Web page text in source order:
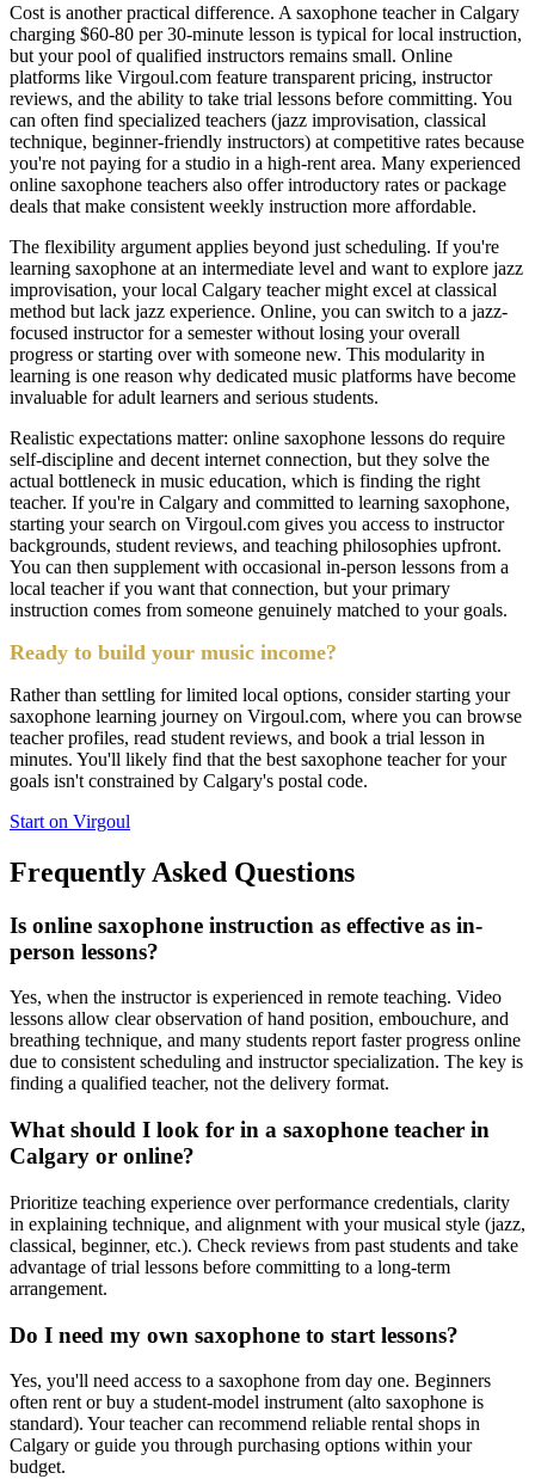
Cost is another practical difference. A saxophone teacher in Calgary
charging $60-80 per 30-minute lesson is typical for local instruction,
but your pool of qualified instructors remains small. Online
platforms like Virgoul.com feature transparent pricing, instructor
reviews, and the ability to take trial lessons before committing. You
can often find specialized teachers (jazz improvisation, classical
technique, beginner-friendly instructors) at competitive rates because
you're not paying for a studio in a high-rent area. Many experienced
online saxophone teachers also offer introductory rates or package
deals that make consistent weekly instruction more affordable.
The flexibility argument applies beyond just scheduling. If you're
learning saxophone at an intermediate level and want to explore jazz
improvisation, your local Calgary teacher might excel at classical
method but lack jazz experience. Online, you can switch to a jazz-
focused instructor for a semester without losing your overall
progress or starting over with someone new. This modularity in
learning is one reason why dedicated music platforms have become
invaluable for adult learners and serious students.
Realistic expectations matter: online saxophone lessons do require
self-discipline and decent internet connection, but they solve the
actual bottleneck in music education, which is finding the right
teacher. If you're in Calgary and committed to learning saxophone,
starting your search on Virgoul.com gives you access to instructor
backgrounds, student reviews, and teaching philosophies upfront.
You can then supplement with occasional in-person lessons from a
local teacher if you want that connection, but your primary
instruction comes from someone genuinely matched to your goals.
Ready to build your music income?
Rather than settling for limited local options, consider starting your
saxophone learning journey on Virgoul.com, where you can browse
teacher profiles, read student reviews, and book a trial lesson in
minutes. You'll likely find that the best saxophone teacher for your
goals isn't constrained by Calgary's postal code.
Start on Virgoul
Frequently Asked Questions
Is online saxophone instruction as effective as in-
person lessons?
Yes, when the instructor is experienced in remote teaching. Video
lessons allow clear observation of hand position, embouchure, and
breathing technique, and many students report faster progress online
due to consistent scheduling and instructor specialization. The key is
finding a qualified teacher, not the delivery format.
What should I look for in a saxophone teacher in
Calgary or online?
Prioritize teaching experience over performance credentials, clarity
in explaining technique, and alignment with your musical style (jazz,
classical, beginner, etc.). Check reviews from past students and take
advantage of trial lessons before committing to a long-term
arrangement.
Do I need my own saxophone to start lessons?
Yes, you'll need access to a saxophone from day one. Beginners
often rent or buy a student-model instrument (alto saxophone is
standard). Your teacher can recommend reliable rental shops in
Calgary or guide you through purchasing options within your
budget.